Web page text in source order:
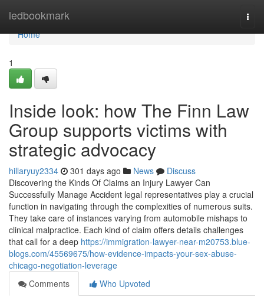
ledbookmark
Home
Home
1
Inside look: how The Finn Law
Group supports victims with
strategic advocacy
hillaryuy2334 301 days ago News
Discuss
Discovering the Kinds Of Claims an Injury Lawyer Can
Successfully Manage Accident legal representatives play a crucial
function in navigating through the complexities of numerous suits.
They take care of instances varying from automobile mishaps to
clinical malpractice. Each kind of claim offers details challenges
that call for a deep https://immigration-lawyer-near-m20753.blue-
blogs.com/45569675/how-evidence-impacts-your-sex-abuse-
chicago-negotiation-leverage
Comments
Who Upvoted